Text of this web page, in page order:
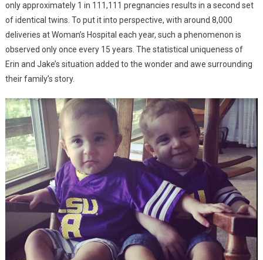
only approximately 1 in 111,111 pregnancies results in a second set
of identical twins. To put it into perspective, with around 8,000
deliveries at Woman’s Hospital each year, such a phenomenon is
observed only once every 15 years. The statistical uniqueness of
Erin and Jake’s situation added to the wonder and awe surrounding
their family’s story.